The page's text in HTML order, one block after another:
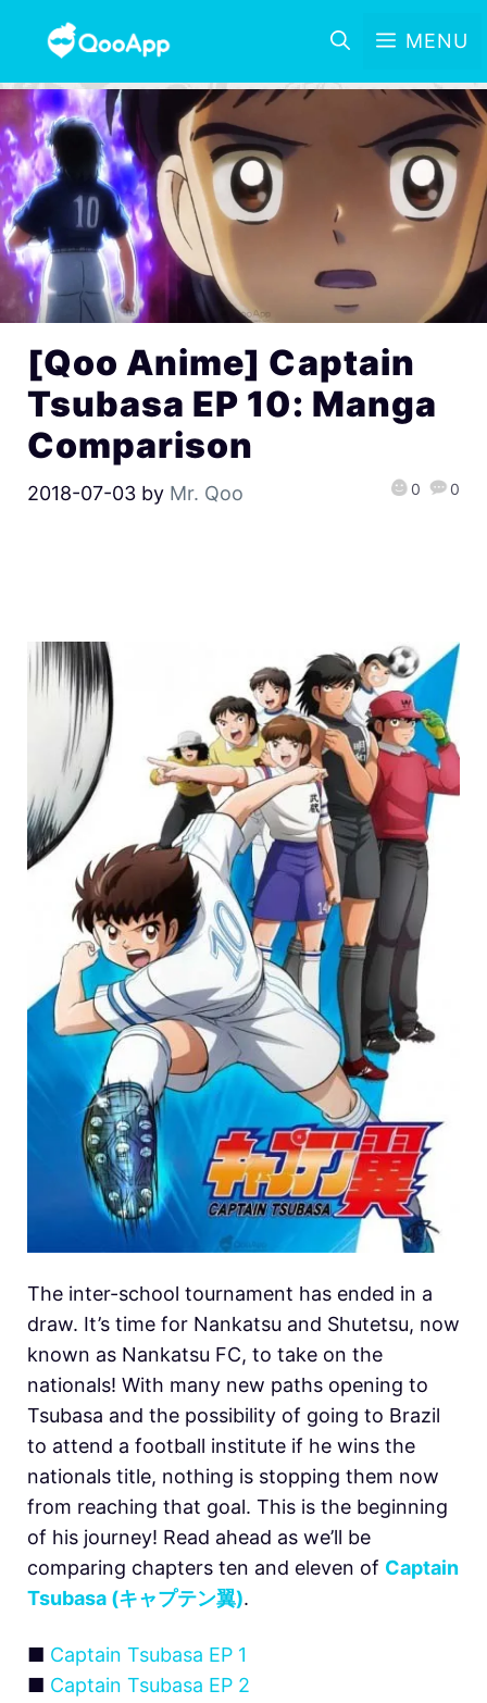
MENU
[Qoo Anime] Captain
Tsubasa EP 10: Manga
Comparison
2018-07-03 by Mr. Qoo 0 0
The inter-school tournament has ended in a
draw. It’s time for Nankatsu and Shutetsu, now
known as Nankatsu FC, to take on the
nationals! With many new paths opening to
Tsubasa and the possibility of going to Brazil
to attend a football institute if he wins the
nationals title, nothing is stopping them now
from reaching that goal. This is the beginning
of his journey! Read ahead as we’ll be
comparing chapters ten and eleven of Captain
Tsubasa (キャプテン翼).
■ Captain Tsubasa EP 1
■ Captain Tsubasa EP 2